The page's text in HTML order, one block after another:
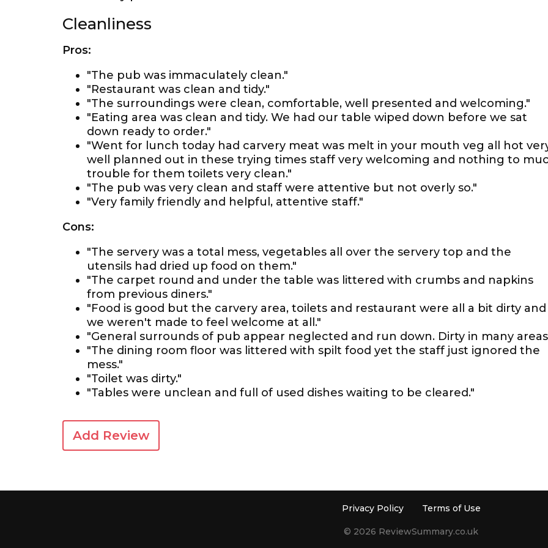
Cleanliness
Pros:
"The pub was immaculately clean."
"Restaurant was clean and tidy."
"The surroundings were clean, comfortable, well presented and welcoming."
"Eating area was clean and tidy. We had our table wiped down before we sat
down ready to order."
"Went for lunch today had carvery meat was melt in your mouth veg all hot
well planned out in these trying times staff very welcoming and nothing to
trouble for them toilets very clean."
"The pub was very clean and staff were attentive but not overly so."
"Very family friendly and helpful, attentive staff."
Cons:
"The servery was a total mess, vegetables all over the servery top and the
utensils had dried up food on them."
"The carpet round and under the table was littered with crumbs and napkins
from previous diners."
"Food is good but the carvery area, toilets and restaurant were all a bit dirty and
we weren't made to feel welcome at all."
"General surrounds of pub appear neglected and run down. Dirty in many
"The dining room floor was littered with spilt food yet the staff just ignored the
mess."
"Toilet was dirty."
"Tables were unclean and full of used dishes waiting to be cleared."
Add Review
Privacy Policy Terms of Use
© 2026 ReviewSummary.co.uk